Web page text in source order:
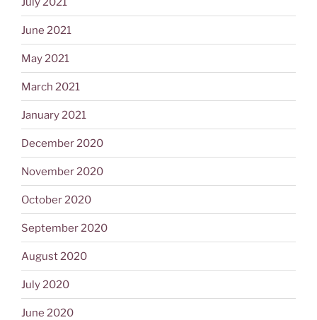
June 2021
May 2021
March 2021
January 2021
December 2020
November 2020
October 2020
September 2020
August 2020
July 2020
June 2020